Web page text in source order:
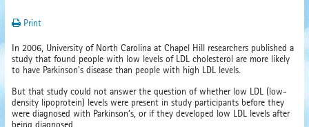
Print
In 2006, University of North Carolina at Chapel Hill researchers published a
study that found people with low levels of LDL cholesterol are more likely
to have Parkinson's disease than people with high LDL levels.
But that study could not answer the question of whether low LDL (low-
density lipoprotein) levels were present in study participants before they
were diagnosed with Parkinson’s, or if they developed low LDL levels after
being diagnosed.